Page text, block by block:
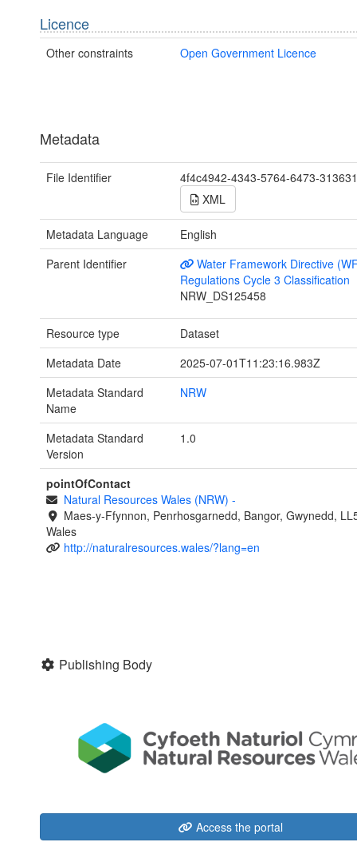
Licence
Other constraints Open Government Licence
Metadata
File Identifier
4f4c4942-4343-5764-6473-
XML
Metadata Language
English
Parent Identifier
Water Framework Directive
Regulations Cycle 3 Classification
NRW_DS125458
Resource type
Dataset
Metadata Date
2025-07-01T11:23:16.983Z
Metadata Standard
Name
NRW
Metadata Standard
Version
1.0
pointOfContact
Natural Resources Wales (NRW) -
Maes-y-Ffynnon, Penrhosgarnedd, Bangor, Gwynedd,
Wales
http://naturalresources.wales/?lang=en
Publishing Body
Access the portal